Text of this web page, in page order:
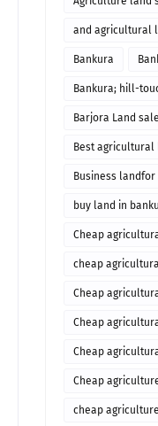
and agricultural
Bankura
Bankura; hill-
Barjora Land sale
Best
Business
buy land in
Cheap
cheap
Cheap
Cheap
Agricultural land
Cheap
Cheap
cheap